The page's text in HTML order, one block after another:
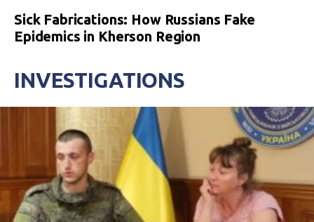
Sick Fabrications: How Russians Fake
Epidemics in Kherson Region
INVESTIGATIONS